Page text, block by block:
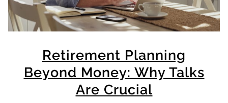
Retirement Planning
Beyond Money: Why Talks
Are Crucial